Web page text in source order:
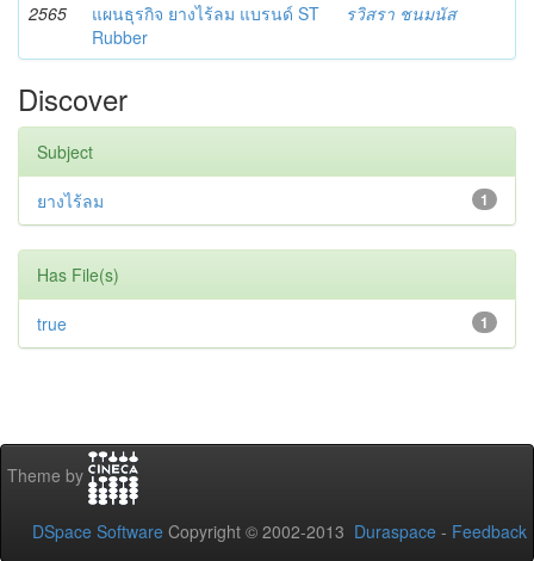
2565
แผนธุรกิจ ยางไร้ลม แบรนด์ ST
Rubber
รวิสรา ชนมนัส
Discover
Subject
1
ยางไร้ลม
Has File(s)
1
true
Theme by
DSpace Software Copyright © 2002-2013 Duraspace - Feedback